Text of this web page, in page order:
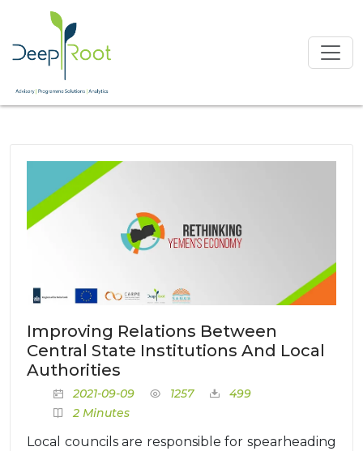
Improving Relations Between
Central State Institutions And Local
Authorities
2021-09-09 1257
499
2 Minutes
Local councils are responsible for spearheading